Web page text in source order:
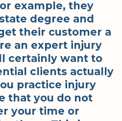
example, they
degree and
their customer a
an expert injury
certainly want to
clients actually
practice injury
that you do not
your time or